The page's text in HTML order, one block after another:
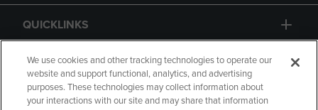
QUICKLINKS
GIFT CARD
We use cookies and other tracking technologies to operate our
website and support functional, analytics, and advertising
purposes. These technologies may collect information about
your interactions with our site and may share that information